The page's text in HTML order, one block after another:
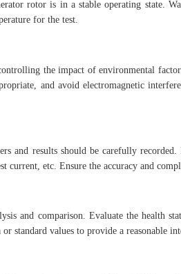
rotor is in a stable operating state.
for the test.
the impact of environmental
and avoid electromagnetic
and results should be carefully
etc. Ensure the accuracy and
and comparison. Evaluate the health
standard values to provide a reasonable